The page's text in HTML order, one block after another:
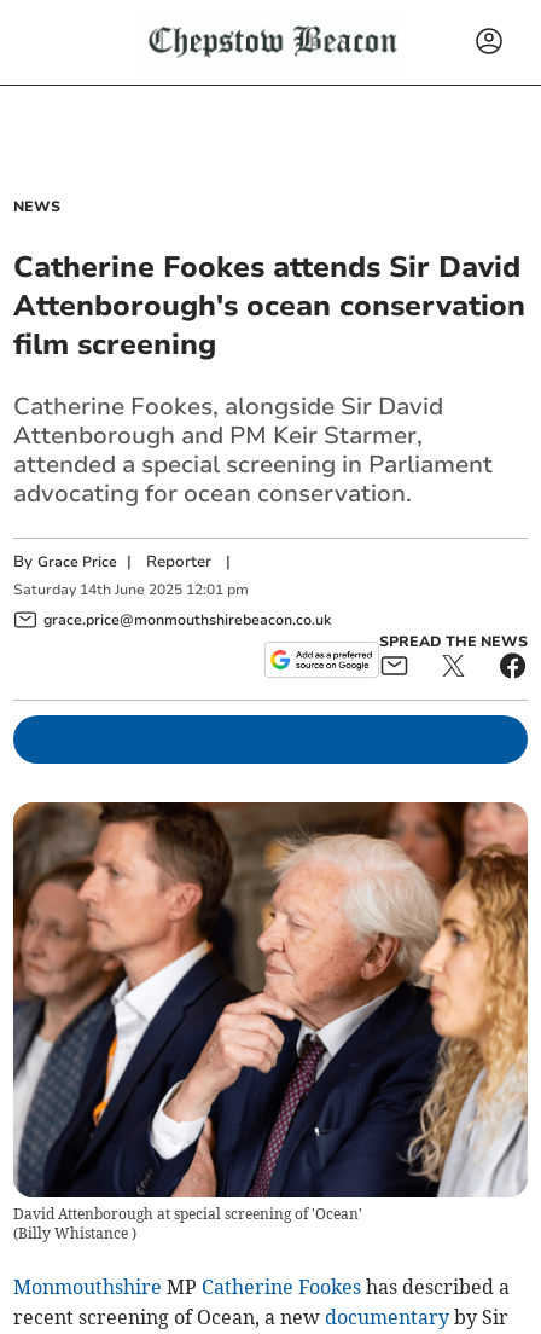
NEWS
Catherine Fookes attends Sir David
Attenborough's ocean conservation
film screening
Catherine Fookes, alongside Sir David
Attenborough and PM Keir Starmer,
attended a special screening in Parliament
advocating for ocean conservation.
ByGrace Price | Reporter |
Saturday 14th June 2025 12:01 pm
grace.price@monmouthshirebeacon.co.uk
SPREAD THE NEWS
David Attenborough at special screening of 'Ocean'
(Billy Whistance)
Monmouthshire MP Catherine Fookes has described a
recent screening of Ocean, a newdocumentary by Sir